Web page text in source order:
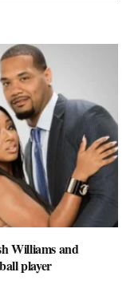
Williams and
player